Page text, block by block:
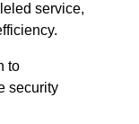
service,
to
security